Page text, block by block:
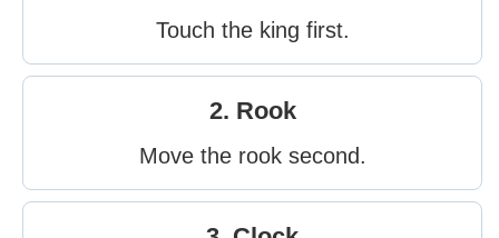
Touch the king first.
2. Rook
Move the rook second.